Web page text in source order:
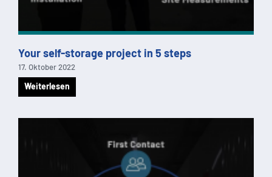
Your self-storage project in 5 steps
17. Oktober 2022
Weiterlesen